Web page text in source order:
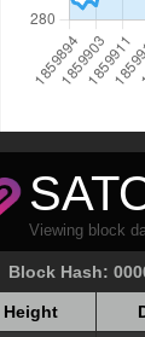
Viewing block
Block Hash:
Height